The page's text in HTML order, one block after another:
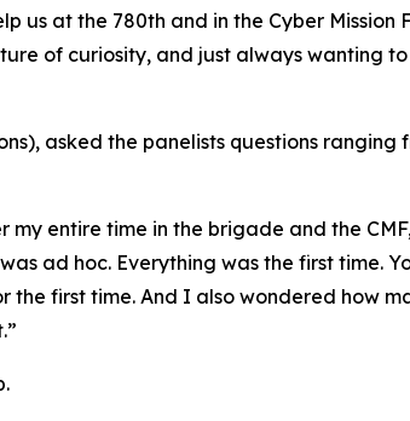
us at the 780th and in the Cyber
of curiosity, and just always wanting
asked the panelists questions ranging
entire time in the brigade and the
ad hoc. Everything was the first time.
first time. And I also wondered how